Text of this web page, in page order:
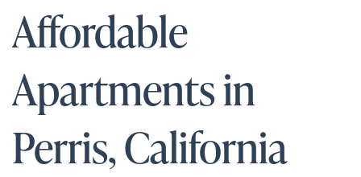
Affordable
Apartments in
Perris, California